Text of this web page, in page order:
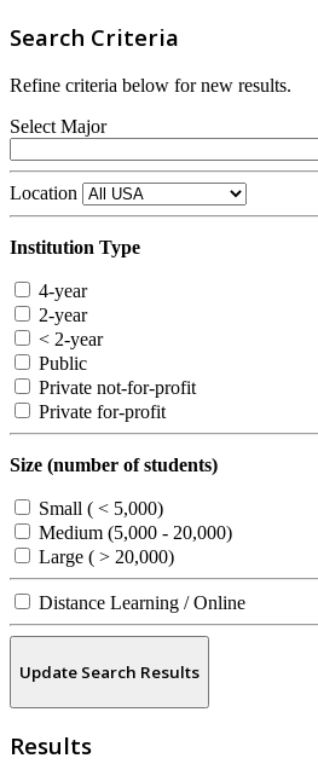
Search Criteria
Refine criteria below for new results.
Select Major
Location
Institution Type
4-year
2-year
< 2-year
Public
Private not-for-profit
Private for-profit
Size (number of students)
Small ( < 5,000)
Medium (5,000 - 20,000)
Large ( > 20,000)
Distance Learning / Online
Update Search Results
Results